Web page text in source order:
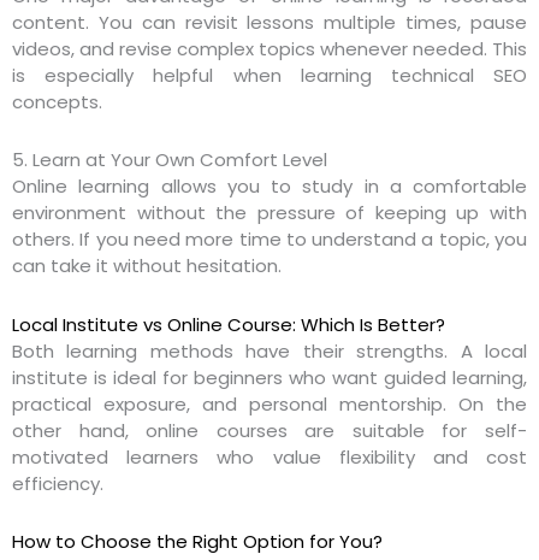
content. You can revisit lessons multiple times, pause
videos, and revise complex topics whenever needed. This
is especially helpful when learning technical SEO
concepts.
5. Learn at Your Own Comfort Level
Online learning allows you to study in a comfortable
environment without the pressure of keeping up with
others. If you need more time to understand a topic, you
can take it without hesitation.
Local Institute vs Online Course: Which Is Better?
Both learning methods have their strengths. A local
institute is ideal for beginners who want guided learning,
practical exposure, and personal mentorship. On the
other hand, online courses are suitable for self-
motivated learners who value flexibility and cost
efficiency.
How to Choose the Right Option for You?